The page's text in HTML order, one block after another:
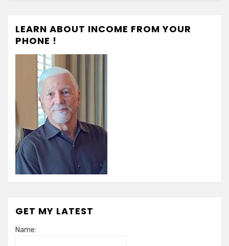
LEARN ABOUT INCOME FROM YOUR
PHONE !
GET MY LATEST
Name: